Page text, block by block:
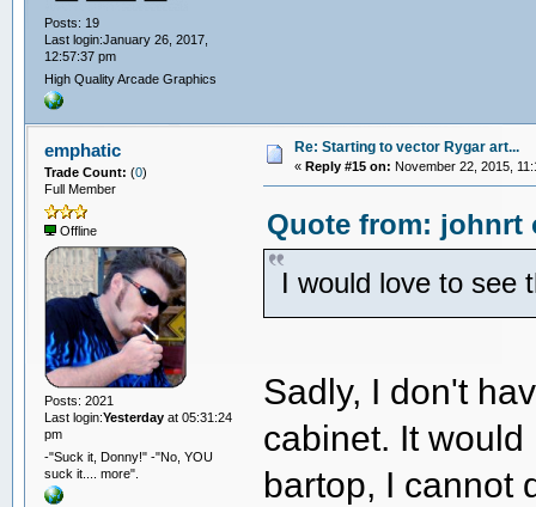
Posts: 19
Last login:January 26, 2017,
12:57:37 pm
High Quality Arcade Graphics
emphatic
Trade Count: (0)
Full Member
Offline
Posts: 2021
Last login:Yesterdayat 05:31:24
pm
-"Suck it, Donny!" -"No, YOU
suck it.... more".
Re: Starting to vector Rygar art...
« Reply #15 on: November 22, 2015,
Quote from: johnrt
I would love to see
Sadly, I don't
cabinet. It
bartop, I cannot